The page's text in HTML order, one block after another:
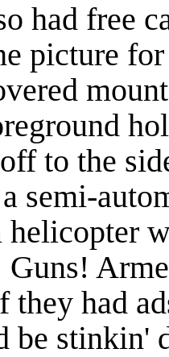
had free
picture
to the
semi-
helicopter
they had
be stinkin'